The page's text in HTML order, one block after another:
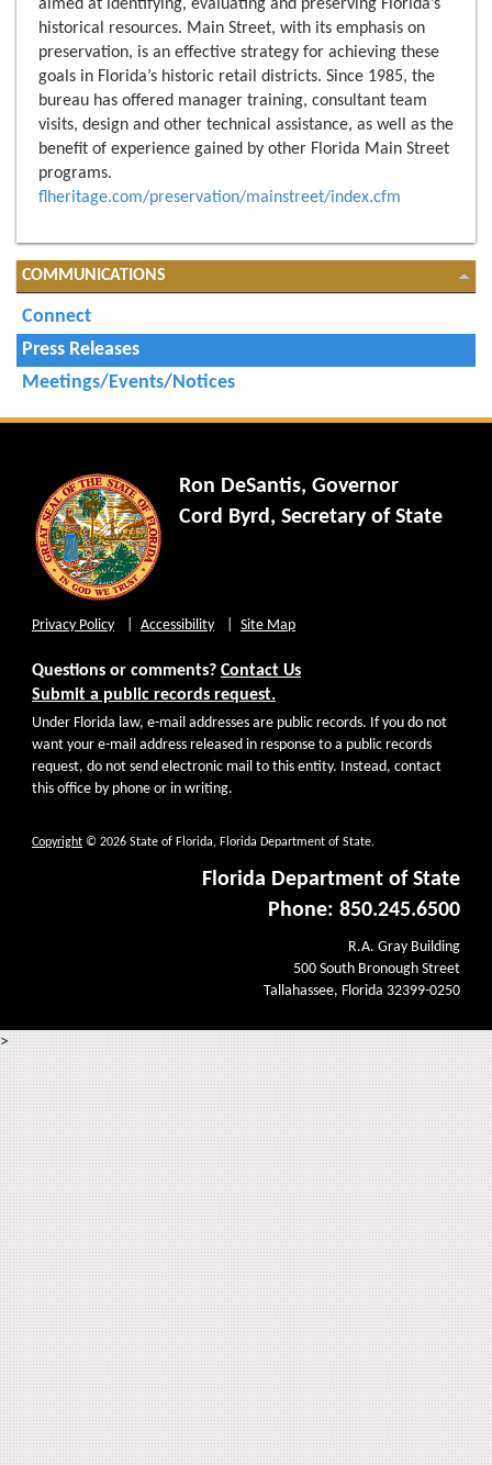
aimed at identifying, evaluating and preserving Florida’s
historical resources. Main Street, with its emphasis on
preservation, is an effective strategy for achieving these
goals in Florida’s historic retail districts. Since 1985, the
bureau has offered manager training, consultant team
visits, design and other technical assistance, as well as the
benefit of experience gained by other Florida Main Street
programs.
flheritage.com/preservation/mainstreet/index.cfm
COMMUNICATIONS
Connect
Press Releases
Meetings/Events/Notices
Ron DeSantis, Governor
Cord Byrd, Secretary of State
Privacy Policy Accessibility Site Map
Questions or comments? Contact Us
Submit a public records request.
Under Florida law, e-mail addresses are public records. If you do not
want your e-mail address released in response to a public records
request, do not send electronic mail to this entity. Instead, contact
this office by phone or in writing.
Copyright © 2026 State of Florida, Florida Department of State.
Florida Department of State
Phone: 850.245.6500
R.A. Gray Building
500 South Bronough Street
Tallahassee, Florida 32399-0250
>